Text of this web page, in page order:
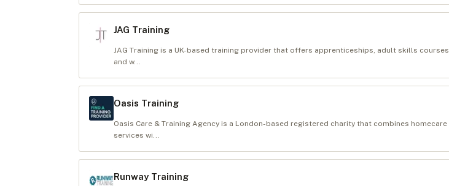
JAG Training
JAG Training is a UK-based training provider that offers apprenticeships, adult skills courses
and w...
Oasis Training
Oasis Care & Training Agency is a London-based registered charity that combines homecare
services wi...
Runway Training